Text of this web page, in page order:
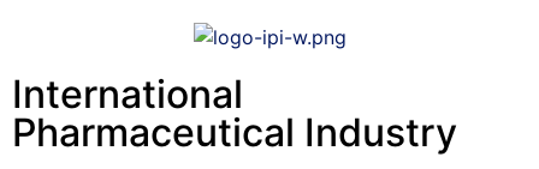
International
Pharmaceutical Industry